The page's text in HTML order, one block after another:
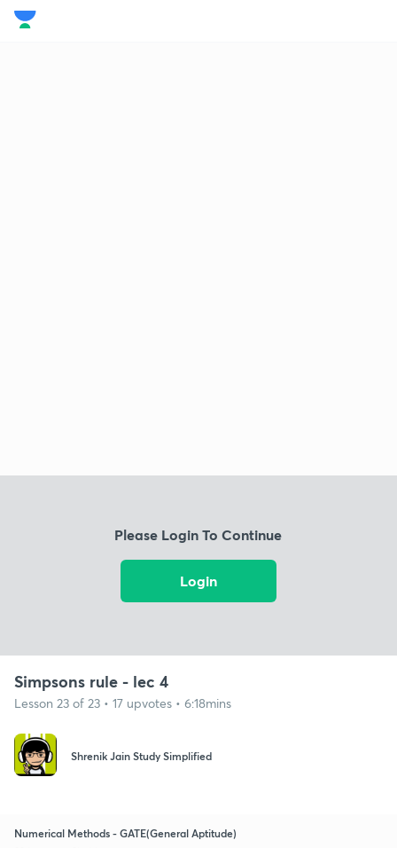
Please Login To Continue
Login
Simpsons rule - lec 4
Lesson 23 of 23 • 17 upvotes • 6:18mins
Shrenik Jain Study Simplified
Numerical Methods - GATE(General Aptitude)